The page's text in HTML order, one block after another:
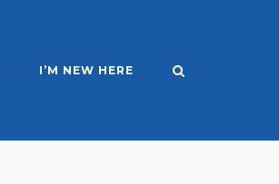
I’M NEW HERE